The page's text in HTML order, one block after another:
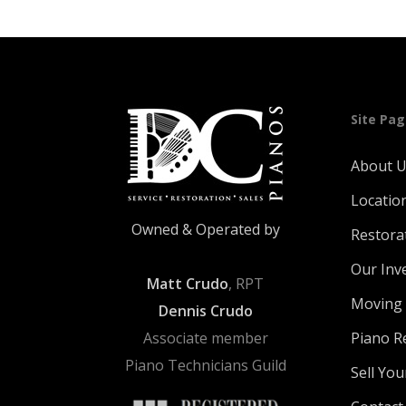
Owned & Operated by
Matt Crudo, RPT
Dennis Crudo
Associate member
Piano Technicians Guild
Site
About
Our
Moving
Piano
Sell